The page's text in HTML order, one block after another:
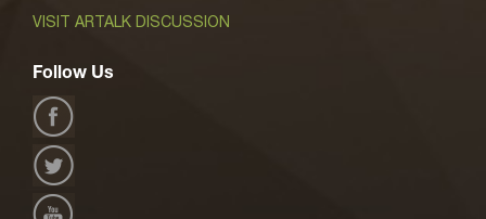
VISIT ARTALK DISCUSSION
Follow Us